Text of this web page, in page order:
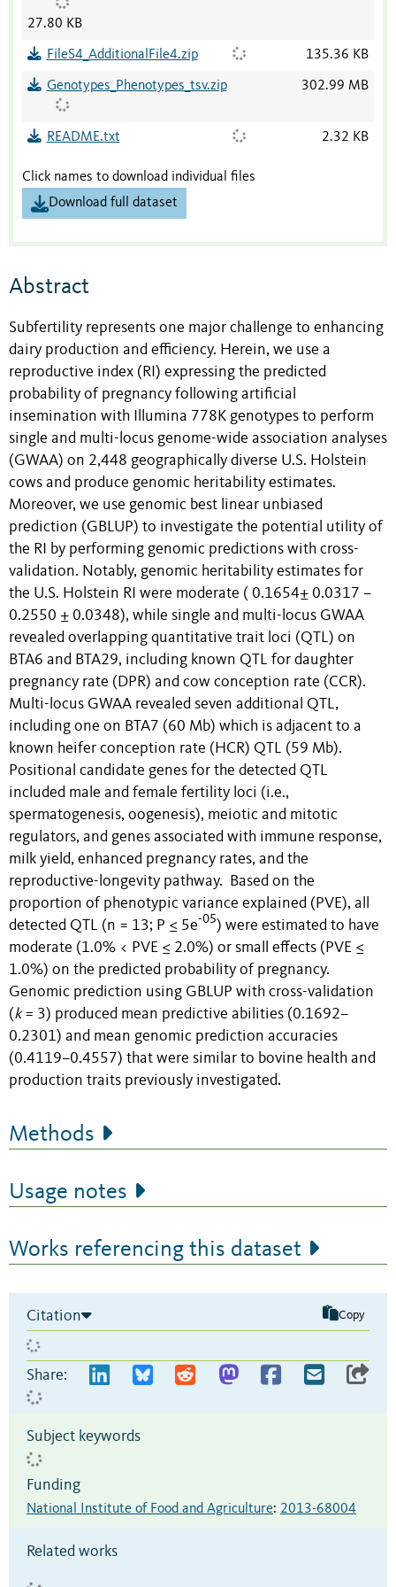
27.80 KB
FileS4_AdditionalFile4.zip 135.36 KB
Genotypes_Phenotypes_tsv.zip 302.99 MB
README.txt 2.32 KB
Click names to download individual files
Download full dataset
Abstract
Subfertility represents one major challenge to enhancing
dairy production and efficiency. Herein, we use a
reproductive index (RI) expressing the predicted
probability of pregnancy following artificial
insemination with Illumina 778K genotypes to perform
single and multi-locus genome-wide association analyses
(GWAA) on 2,448 geographically diverse U.S. Holstein
cows and produce genomic heritability estimates.
Moreover, we use genomic best linear unbiased
prediction (GBLUP) to investigate the potential utility of
the RI by performing genomic predictions with cross-
validation. Notably, genomic heritability estimates for
the U.S. Holstein RI were moderate ( 0.1654± 0.0317 –
0.2550 ± 0.0348), while single and multi-locus GWAA
revealed overlapping quantitative trait loci (QTL) on
BTA6 and BTA29, including known QTL for daughter
pregnancy rate (DPR) and cow conception rate (CCR).
Multi-locus GWAA revealed seven additional QTL,
including one on BTA7 (60 Mb) which is adjacent to a
known heifer conception rate (HCR) QTL (59 Mb).
Positional candidate genes for the detected QTL
included male and female fertility loci (i.e.,
spermatogenesis, oogenesis), meiotic and mitotic
regulators, and genes associated with immune response,
milk yield, enhanced pregnancy rates, and the
reproductive-longevity pathway. Based on the
proportion of phenotypic variance explained (PVE), all
detected QTL (n = 13; P ≤ 5e-05) were estimated to have
moderate (1.0% < PVE ≤ 2.0%) or small effects (PVE ≤
1.0%) on the predicted probability of pregnancy.
Genomic prediction using GBLUP with cross-validation
(k= 3) produced mean predictive abilities (0.1692–
0.2301) and mean genomic prediction accuracies
(0.4119–0.4557) that were similar to bovine health and
production traits previously investigated.
Methods
Usage notes
Works referencing this dataset
Citation Copy
Share:
Subject keywords
Funding
National Institute of Food and Agriculture: 2013-68004
Related works